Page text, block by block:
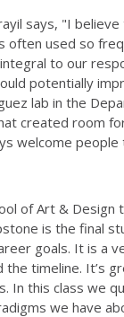
says, "I
used so
to our
potentially
lab in the
created room
welcome
of Art & Design
is the
goals. It is a
timeline. It’s
In this class we
we have